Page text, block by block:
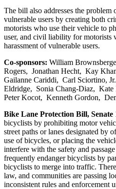
The bill also addresses the problem
vulnerable users by creating both
motorists who use their vehicle to
user, and civil liability for motorists
harassment of vulnerable users.
Co-sponsors: William
Rogers, Jonathan Hecht, Kay
Gailanne Cariddi, Carl Sciortino,
Eldridge, Sonia Chang-Diaz,
Peter Kocot, Kenneth Gordon,
Bike Lane Protection Bill, Senate
bicyclists by prohibiting motor
street paths or lanes designated by
use of bicycles, or placing the
interfere with the safety and
frequently endanger bicyclists by
bicyclists to merge into traffic.
law, and communities are passing
inconsistent rules and enforcement